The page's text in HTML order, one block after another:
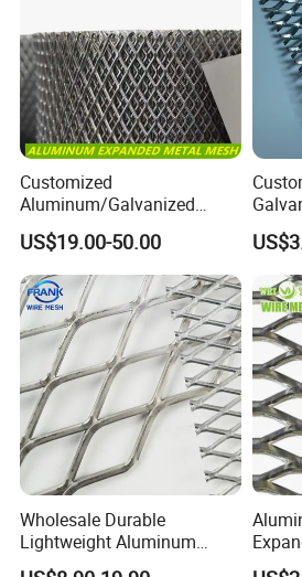
Main Use: metal surface treatment and
aerospace, petroleum, chemical
Customized
Aluminum/Galvanized
Expanded Metal Wire Mesh
Sheet No MOQ Limited
US$19.00-50.00
Wholesale Durable
Lightweight Aluminum
Expanded Metal Mesh for